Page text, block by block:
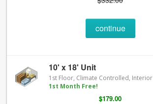
continue
10' x 18' Unit
1st Floor, Climate Controlled, Interior
1st Month Free!
$179.00